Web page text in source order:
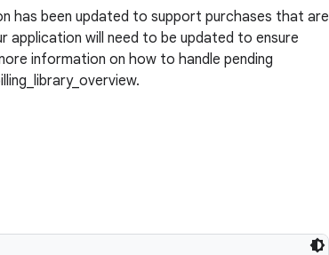
has been updated to support purchases that are
application will need to be updated to ensure
information on how to handle pending